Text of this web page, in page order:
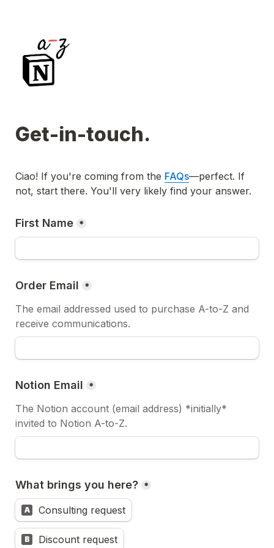
Get-in-touch.
Ciao! If you're coming from the FAQs—perfect. If
not, start there. You'll very likely find your answer.
First Name *
Order Email *
The email addressed used to purchase A-to-Z and
receive communications.
Notion Email *
The Notion account (email address) *initially*
invited to Notion A-to-Z.
What brings you here? *
A Consulting request
B Discount request